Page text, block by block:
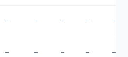
— — — — —
— — — — —